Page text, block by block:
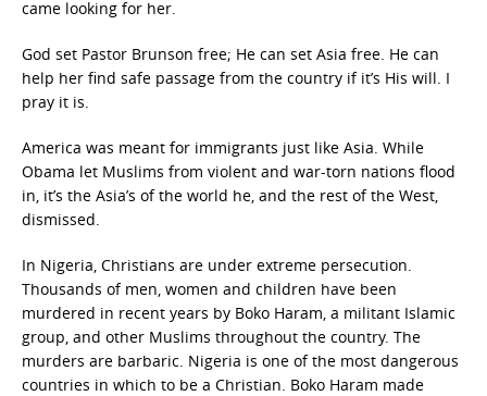
came looking for her.
God set Pastor Brunson free; He can set Asia free. He can
help her find safe passage from the country if it’s His will. I
pray it is.
America was meant for immigrants just like Asia. While
Obama let Muslims from violent and war-torn nations flood
in, it’s the Asia’s of the world he, and the rest of the West,
dismissed.
In Nigeria, Christians are under extreme persecution.
Thousands of men, women and children have been
murdered in recent years by Boko Haram, a militant Islamic
group, and other Muslims throughout the country. The
murders are barbaric. Nigeria is one of the most dangerous
countries in which to be a Christian. Boko Haram made